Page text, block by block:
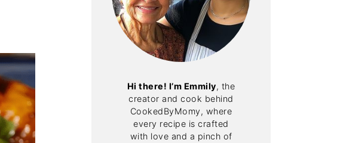
Hi there! I’m Emmily, the
creator and cook behind
CookedByMomy, where
every recipe is crafted
with love and a pinch of